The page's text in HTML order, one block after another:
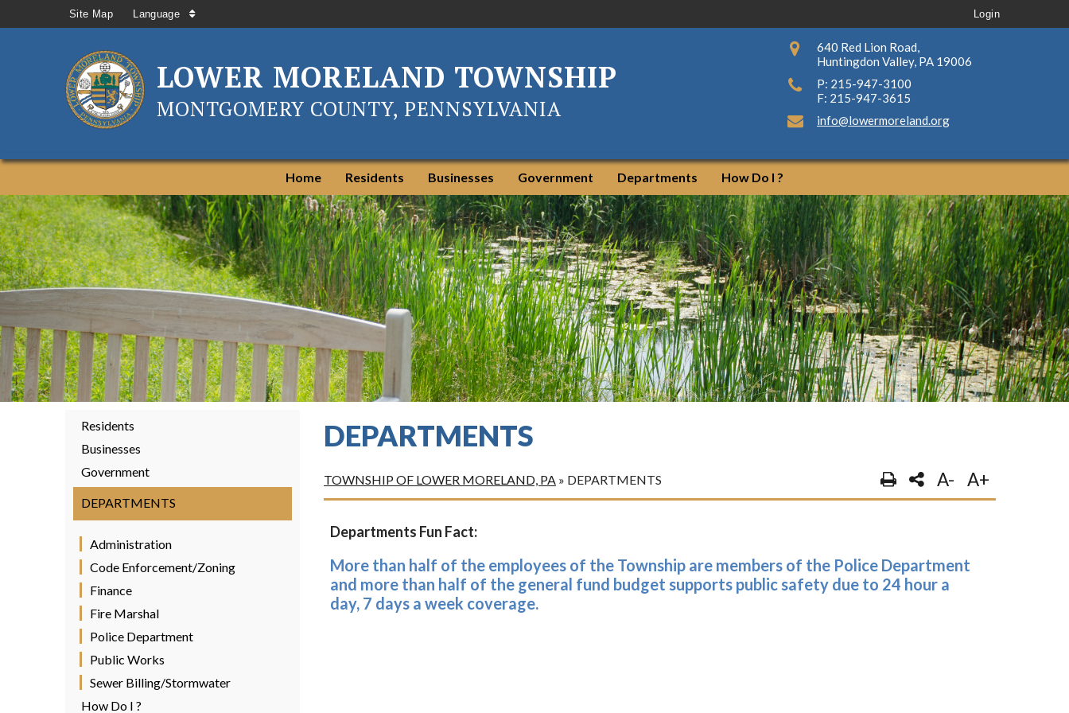
Site Map Language Login
LOWER MORELAND TOWNSHIP
MONTGOMERY COUNTY, PENNSYLVANIA
640 Red Lion Road,
Huntingdon Valley, PA 19006
P: 215-947-3100
F: 215-947-3615
info@lowermoreland.org
Home Residents Businesses Government Departments How Do I ?
Residents
Businesses
Government
DEPARTMENTS
Administration
Code Enforcement/Zoning
Finance
Fire Marshal
Police Department
Public Works
Sewer Billing/Stormwater
How Do I ?
DEPARTMENTS
TOWNSHIP OF LOWER MORELAND, PA » DEPARTMENTS A- A+
Departments Fun Fact:
More than half of the employees of the Township are members of the Police Department
and more than half of the general fund budget supports public safety due to 24 hour a
day, 7 days a week coverage.